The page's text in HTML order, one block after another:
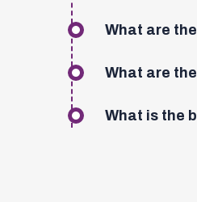
What are
What are
What is the